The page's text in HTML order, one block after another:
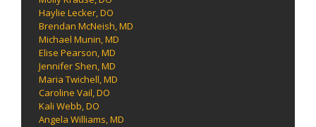
Haylie Lecker, DO
Brendan McNeish, MD
Michael Munin, MD
Elise Pearson, MD
Jennifer Shen, MD
Maria Twichell, MD
Caroline Vail, DO
Kali Webb, DO
Angela Williams, MD